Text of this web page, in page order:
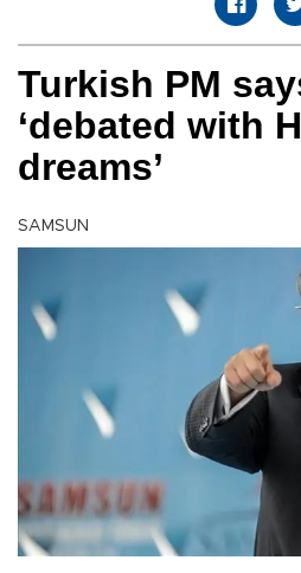
Turkish PM
‘debated with
dreams’
SAMSUN